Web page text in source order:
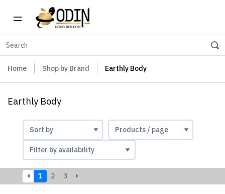
Home Shop by Brand Earthly Body
Earthly Body
1 2 3